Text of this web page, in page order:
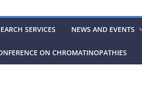
SERVICES NEWS AND EVENTS
ON CHROMATINOPATHIES